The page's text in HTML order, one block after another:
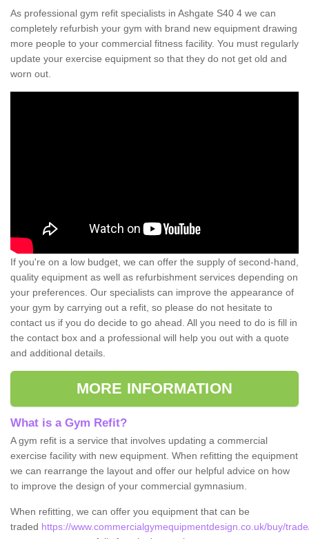
As professional gym refit specialists in Ashgate S40 4 we can
completely refurbish your gym with brand new equipment drawing
more people to your commercial fitness facility. You must regularly
update your exercise equipment so that they do not get old and
worn out.
If you're on a low budget, we can offer the supply of second-hand,
quality equipment as well as refurbishment services depending on
your preferences. Our specialists can improve the appearance of
your gym by carrying out a refit, so please do not hesitate to
contact us if you do decide to go ahead. All you need to do is fill in
the contact box and a professional will help you out with a quote
and additional details.
MORE INFORMATION
What is a Gym Refit?
A gym refit is a service that involves updating a commercial
exercise facility with new equipment. When refitting the equipment
we can rearrange the layout and offer our helpful advice on how
to improve the design of your commercial gymnasium.
When refitting, we can offer you equipment that can be
traded https://www.commercialgymequipmentdesign.co.uk/buy/